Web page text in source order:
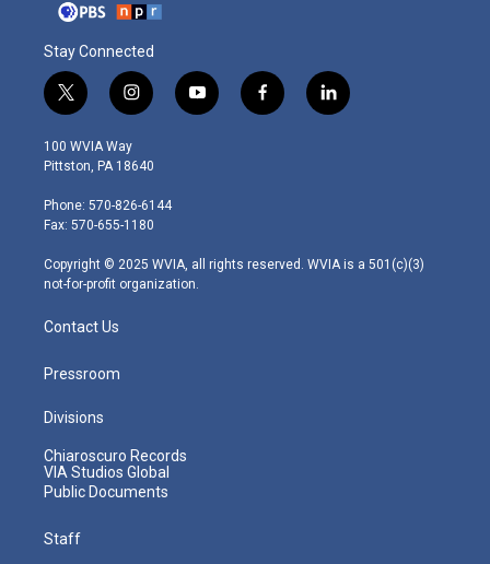
Stay Connected
t
w
i
t
e
r
i
n
s
t
g
r
m
y
o
f
a
l
i
100 WVIA Way
Pittston, PA 18640
Phone: 570-826-6144
Fax: 570-655-1180
Copyright © 2025 WVIA, all rights reserved. WVIA is a 501(c)(3)
not-for-profit organization.
Contact Us
Pressroom
Divisions
Chiaroscuro Records
VIA Studios Global
Public Documents
Staff